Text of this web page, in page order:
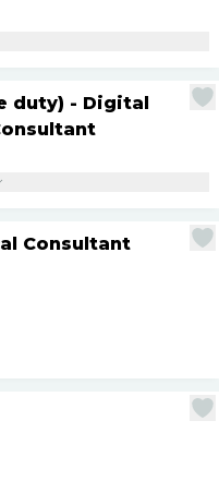
duty) - Digital
Consultant